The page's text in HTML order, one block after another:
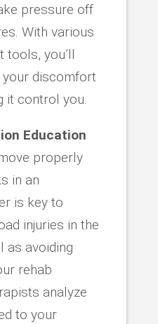
pressure off
With various
tools, you’ll
discomfort
it control you.
Education
properly
in an
is key to
injuries in the
as avoiding
rehab
analyze
to your